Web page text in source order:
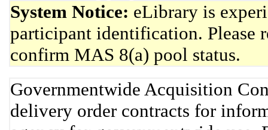
System Notice: eLibrary is
participant identification. Please
confirm MAS 8(a) pool status.
Governmentwide Acquisition
delivery order contracts for